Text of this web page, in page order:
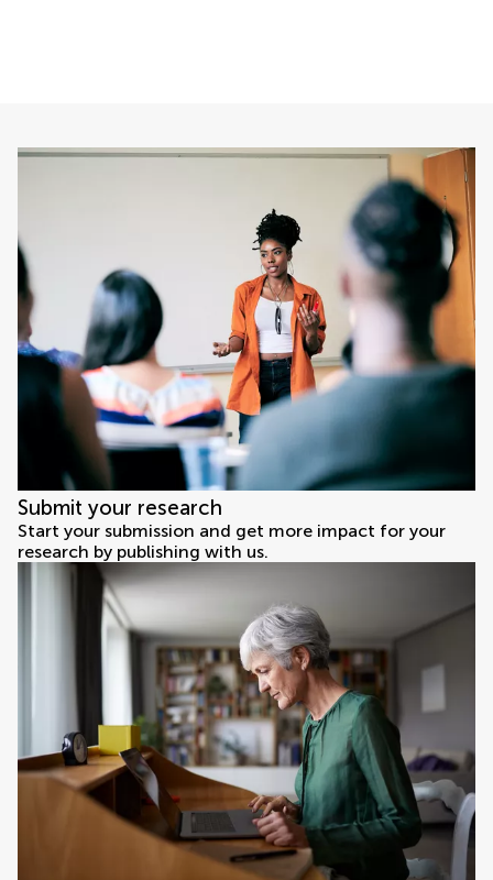
Submit your research
Start your submission and get more impact for your
research by publishing with us.